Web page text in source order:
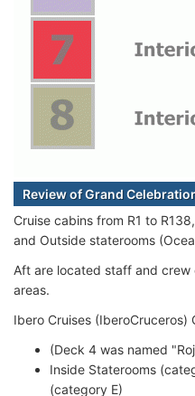
Review of Grand
Cruise cabins from R1 to
and Outside staterooms
Aft are located staff and
areas.
Ibero Cruises (IberoCruceros)
(Deck 4 was named
Inside Staterooms
(category E)